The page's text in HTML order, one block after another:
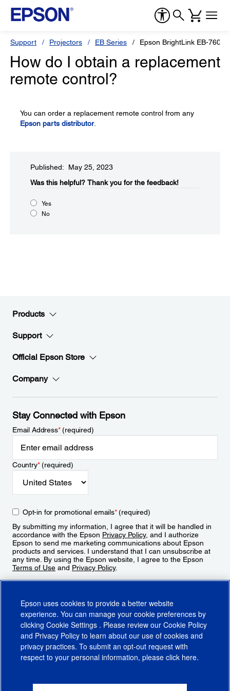
Support Projectors EB Series Epson BrightLink EB-760Wi
How do I obtain a replacement
remote control?
You can order a replacement remote control from any
Epson parts distributor.
Published: May 25, 2023
Was this helpful?​ Thank you for the feedback!
Yes
No
Products
Support
Official Epson Store
Company
Stay Connected with Epson
Email Address*(required)
Country*(required)
Opt-in for promotional emails*(required)
By submitting my information, I agree that it will be handled in
accordance with the Epson Privacy Policy, and I authorize
Epson to send me marketing communications about Epson
products and services. I understand that I can unsubscribe at
any time. By using the Epson website, I agree to the Epson
Terms of Use and Privacy Policy.
CA Supply Chains ActCA Privacy RightsCookie PolicyCookie Settings
Epson uses cookies to provide a better website
experience. You can manage your cookie preferences by
clicking Cookie Settings . Please review our Cookie Policy
and Privacy Policy to learn about our use of cookies and
privacy practices. To submit an opt-out request with
respect to your personal information, please click here.